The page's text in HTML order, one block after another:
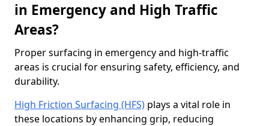
in Emergency and High Traffic
Areas?
Proper surfacing in emergency and high-traffic
areas is crucial for ensuring safety, efficiency, and
durability.
High Friction Surfacing (HFS) plays a vital role in
these locations by enhancing grip, reducing